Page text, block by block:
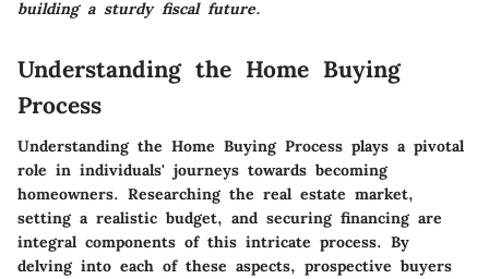
building a sturdy fiscal future.
Understanding the Home Buying
Process
Understanding the Home Buying Process plays a pivotal
role in individuals' journeys towards becoming
homeowners. Researching the real estate market,
setting a realistic budget, and securing financing are
integral components of this intricate process. By
delving into each of these aspects, prospective buyers